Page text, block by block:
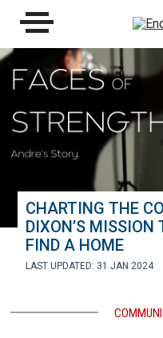
CHARTING THE
DIXON’S MISSION
FIND A HOME
LAST UPDATED: 31 JAN 2024